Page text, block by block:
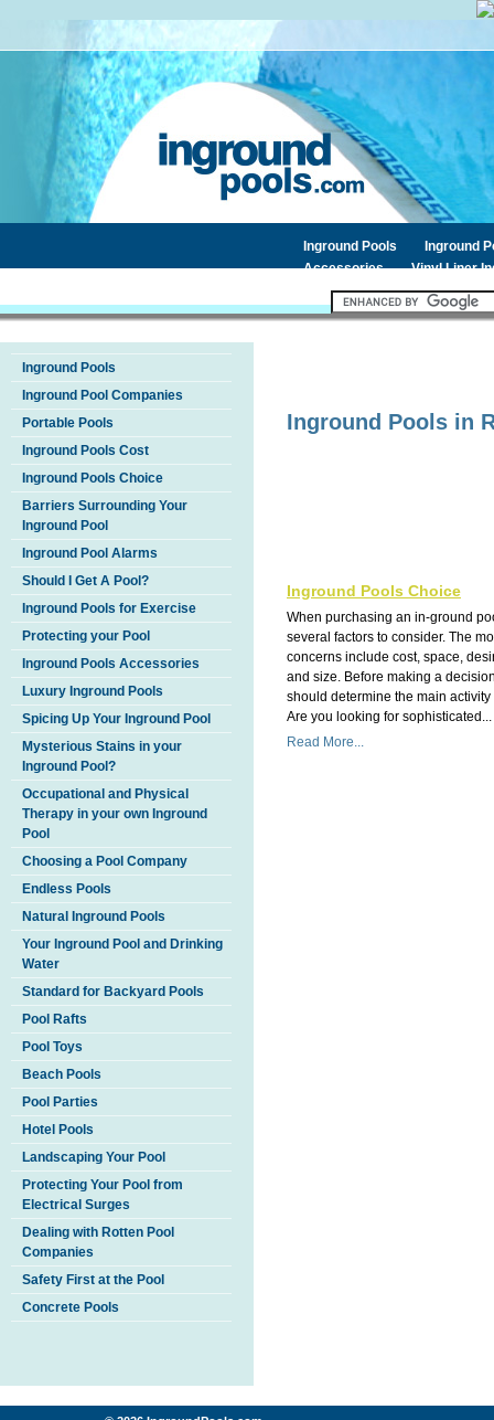
Inground Pools
Inground
Accessories
Vinyl Liner
Inground Pools
Inground Pool Companies
Portable Pools
Inground Pools Cost
Inground Pools Choice
Barriers Surrounding Your
Inground Pool
Inground Pool Alarms
Should I Get A Pool?
Inground Pools for Exercise
Protecting your Pool
Inground Pools Accessories
Luxury Inground Pools
Spicing Up Your Inground Pool
Mysterious Stains in your
Inground Pool?
Occupational and Physical
Therapy in your own Inground
Pool
Choosing a Pool Company
Endless Pools
Natural Inground Pools
Your Inground Pool and Drinking
Water
Standard for Backyard Pools
Pool Rafts
Pool Toys
Beach Pools
Pool Parties
Hotel Pools
Landscaping Your Pool
Protecting Your Pool from
Electrical Surges
Dealing with Rotten Pool
Companies
Safety First at the Pool
Concrete Pools
Inground Pools in
Inground Pools Choice
When purchasing an in-ground
several factors to consider. The
concerns include cost, space,
and size. Before making a
should determine the main
Are you looking for sophisticated...
Read More...